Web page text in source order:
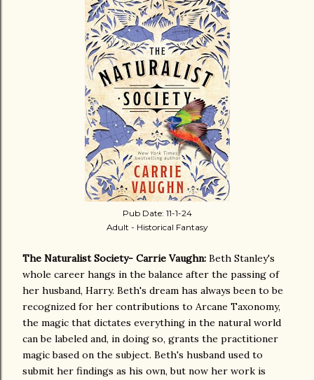
Pub Date: 11-1-24
Adult - Historical Fantasy
The Naturalist Society- Carrie Vaughn: Beth Stanley's
whole career hangs in the balance after the passing of
her husband, Harry. Beth's dream has always been to be
recognized for her contributions to Arcane Taxonomy,
the magic that dictates everything in the natural world
can be labeled and, in doing so, grants the practitioner
magic based on the subject. Beth's husband used to
submit her findings as his own, but now her work is